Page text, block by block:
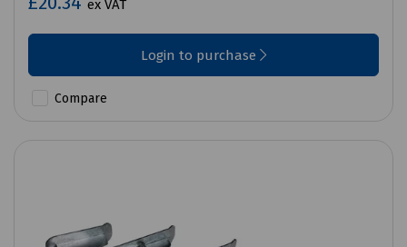
ex VAT
Login to purchase
Compare